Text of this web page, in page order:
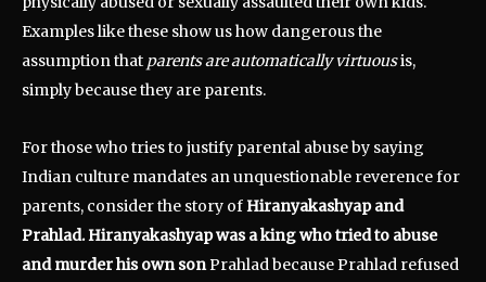
Examples like these show us how dangerous the
assumption that parents are automatically virtuousis,
simply because they are parents.
For those who tries to justify parental abuse by saying
Indian culture mandates an unquestionable reverence for
parents, consider the story ofHiranyakashyap and
Prahlad. Hiranyakashyap was a king who tried to abuse
and murder his own sonPrahlad because Prahlad refused